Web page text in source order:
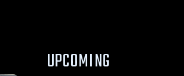
UPCOMING